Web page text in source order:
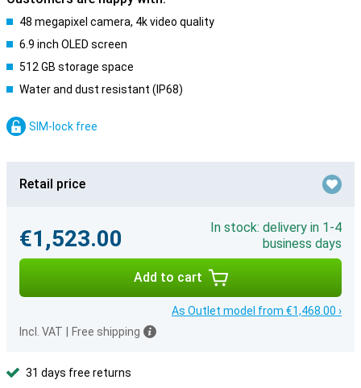
48 megapixel camera, 4k video quality
6.9 inch OLED screen
512 GB storage space
Water and dust resistant (IP68)
SIM-lock free
Retail price
€1,523.00
In stock: delivery in 1-4
business days
Add to cart
As Outlet model from €1,468.00 ›
Incl. VAT
Free shipping
31 days free returns